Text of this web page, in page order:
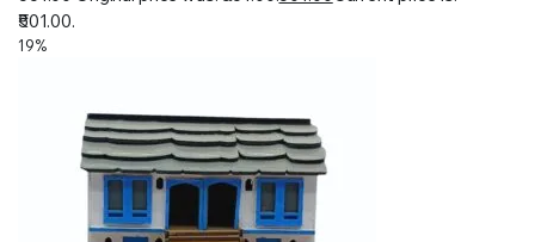
₹501.00.
19%